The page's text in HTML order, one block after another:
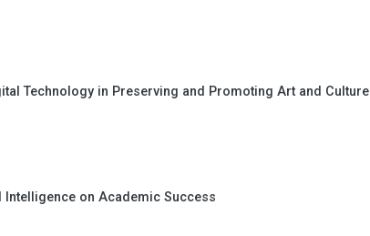
Technology in Preserving and Promoting Art and Culture
Intelligence on Academic Success